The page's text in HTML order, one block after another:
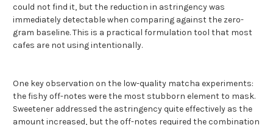
could not find it, but the reduction in astringency was
immediately detectable when comparing against the zero-
gram baseline. This is a practical formulation tool that most
cafes are not using intentionally.
One key observation on the low-quality matcha experiments:
the fishy off-notes were the most stubborn element to mask.
Sweetener addressed the astringency quite effectively as the
amount increased, but the off-notes required the combination